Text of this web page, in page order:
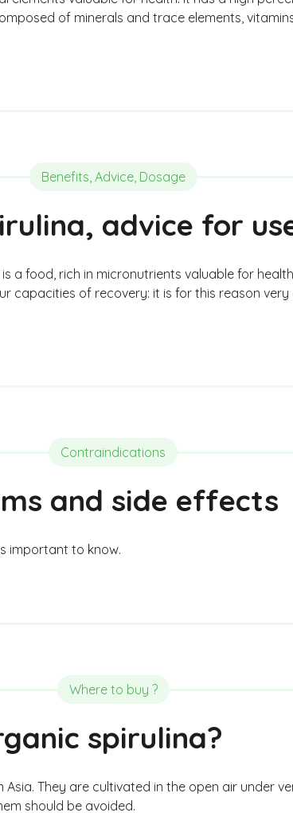
of minerals and trace elements,
Benefits, Advice, Dosage
advice for
a food, rich in micronutrients valuable for
capacities of recovery: it is for this reason
Contraindications
and side effects
important to know.
Where to buy ?
spirulina?
They are cultivated in the open air under
should be avoided.